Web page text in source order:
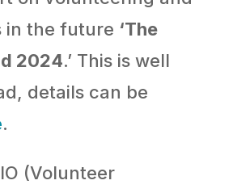
in the future ‘The
2024.’ This is well
details can be
.
(Volunteer